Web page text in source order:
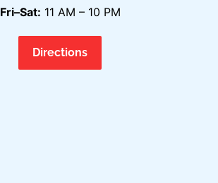
Fri–Sat: 11 AM – 10 PM
Directions